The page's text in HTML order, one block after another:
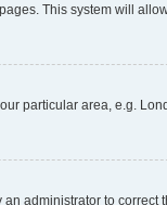
This system will
particular area, e.g.
administrator to correct